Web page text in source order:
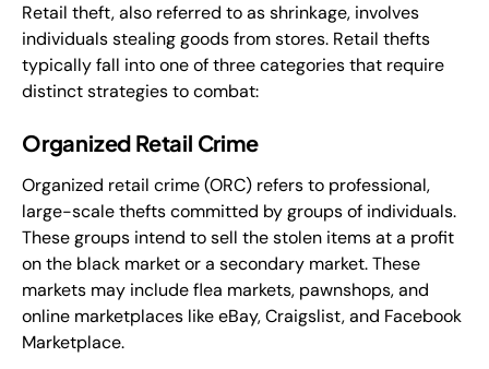
Retail theft, also referred to as shrinkage, involves
individuals stealing goods from stores. Retail thefts
typically fall into one of three categories that require
distinct strategies to combat:
Organized Retail Crime
Organized retail crime (ORC) refers to professional,
large-scale thefts committed by groups of individuals.
These groups intend to sell the stolen items at a profit
on the black market or a secondary market. These
markets may include flea markets, pawnshops, and
online marketplaces like eBay, Craigslist, and Facebook
Marketplace.